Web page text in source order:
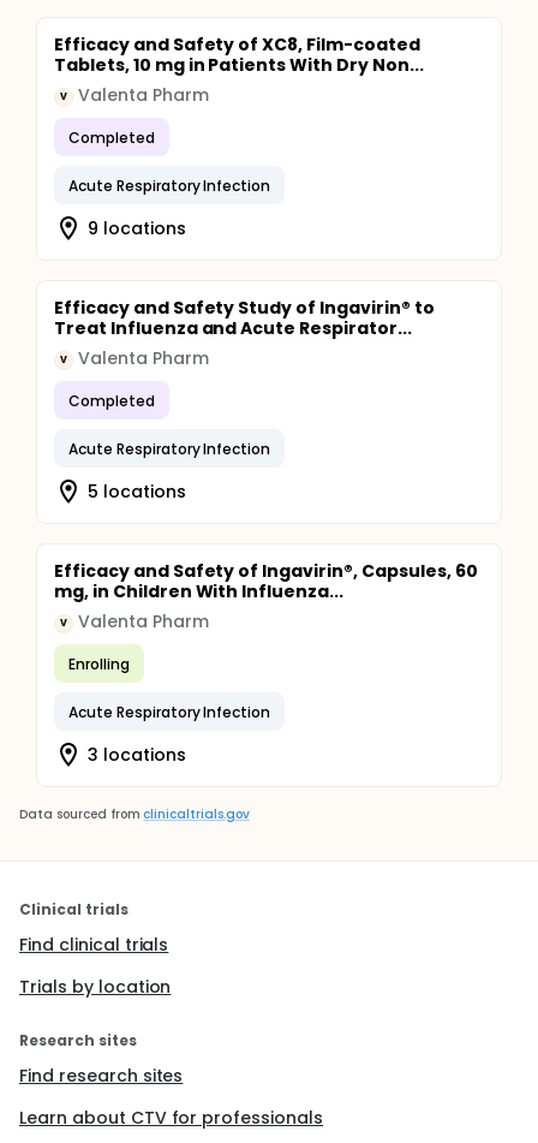
Efficacy and Safety of XC8, Film-coated
Tablets, 10 mg in Patients With Dry Non...
V Valenta Pharm
Completed
Acute Respiratory Infection
9 locations
Efficacy and Safety Study of Ingavirin® to
Treat Influenza and Acute Respirator...
V Valenta Pharm
Completed
Acute Respiratory Infection
5 locations
Efficacy and Safety of Ingavirin®, Capsules, 60
mg, in Children With Influenza...
V Valenta Pharm
Enrolling
Acute Respiratory Infection
3 locations
Data sourced from clinicaltrials.gov
Clinical trials
Find clinical trials
Trials by location
Research sites
Find research sites
Learn about CTV for professionals